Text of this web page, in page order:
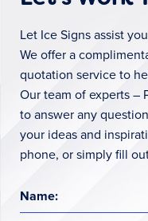
Let Ice Signs assist
We offer a
quotation service to
Our team of experts –
to answer any
your ideas and
phone, or simply fill